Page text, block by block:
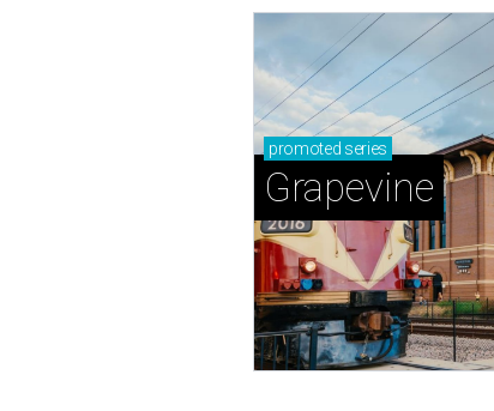
promoted series
Grapevine